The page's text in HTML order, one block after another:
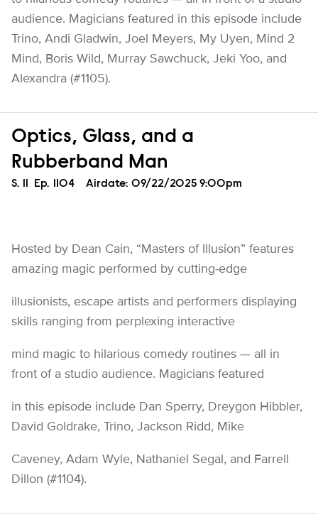
audience. Magicians featured in this episode include
Trino, Andi Gladwin, Joel Meyers, My Uyen, Mind 2
Mind, Boris Wild, Murray Sawchuck, Jeki Yoo, and
Alexandra (#1105).
Optics, Glass, and a
Rubberband Man
Season
S. Episode
Ep. 1104 Airdate: 09/22/2025 9:00pm
Hosted by Dean Cain, “Masters of Illusion” features
amazing magic performed by cutting-edge
illusionists, escape artists and performers displaying
skills ranging from perplexing interactive
mind magic to hilarious comedy routines — all in
front of a studio audience. Magicians featured
in this episode include Dan Sperry, Dreygon Hibbler,
David Goldrake, Trino, Jackson Ridd, Mike
Caveney, Adam Wyle, Nathaniel Segal, and Farrell
Dillon (#1104).